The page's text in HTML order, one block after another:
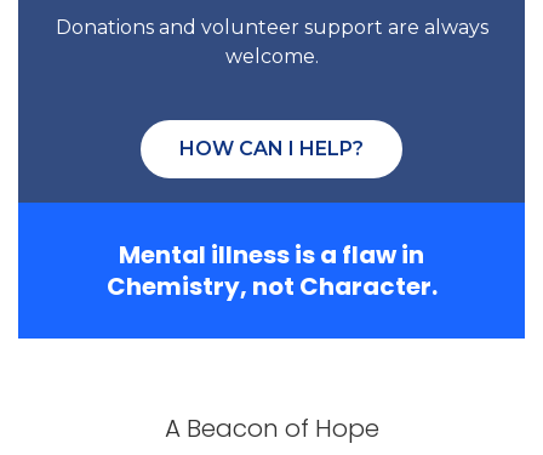
Donations and volunteer support are always
welcome.
HOW CAN I HELP?
Mental illness is a flaw in
Chemistry, not Character.
A Beacon of Hope